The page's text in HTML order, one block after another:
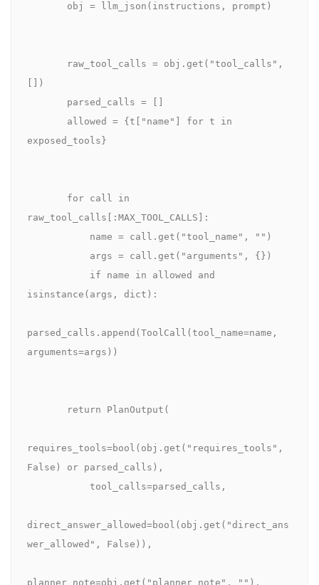
[])
exposed_tools}
raw_tool_calls[:MAX_TOOL_CALLS]:
isinstance(args, dict):
parsed_calls.append(ToolCall(tool_name=name,
arguments=args))
requires_tools=bool(obj.get("requires_tools",
False) or parsed_calls),
direct_answer_allowed=bool(obj.get("direct_ans
wer_allowed", False)),
planner_note=obj.get("planner_note", ""),